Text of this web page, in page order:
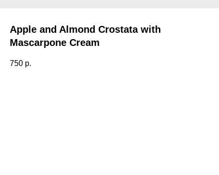
Apple and Almond Crostata with
Mascarpone Cream
750 р.